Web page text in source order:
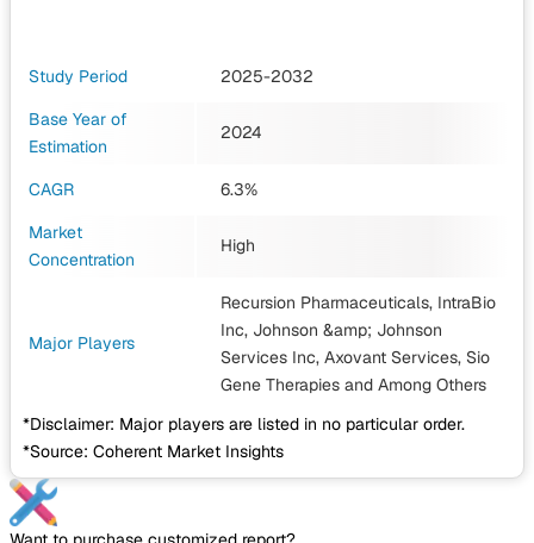
Study Period
2025-2032
Base Year of
Estimation
2024
CAGR
6.3%
Market
Concentration
High
Major Players
Recursion Pharmaceuticals, IntraBio
Inc, Johnson &amp; Johnson
Services Inc, Axovant Services, Sio
Gene Therapies and Among Others
*Disclaimer: Major players are listed in no particular order.
*Source: Coherent Market Insights